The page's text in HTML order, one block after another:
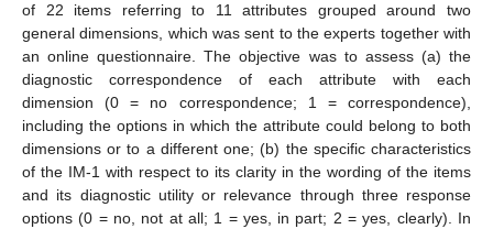
of 22 items referring to 11 attributes grouped around two
general dimensions, which was sent to the experts together with
an online questionnaire. The objective was to assess (a) the
diagnostic correspondence of each attribute with each
dimension (0 = no correspondence; 1 = correspondence),
including the options in which the attribute could belong to both
dimensions or to a different one; (b) the specific characteristics
of the IM-1 with respect to its clarity in the wording of the items
and its diagnostic utility or relevance through three response
options (0 = no, not at all; 1 = yes, in part; 2 = yes, clearly). In